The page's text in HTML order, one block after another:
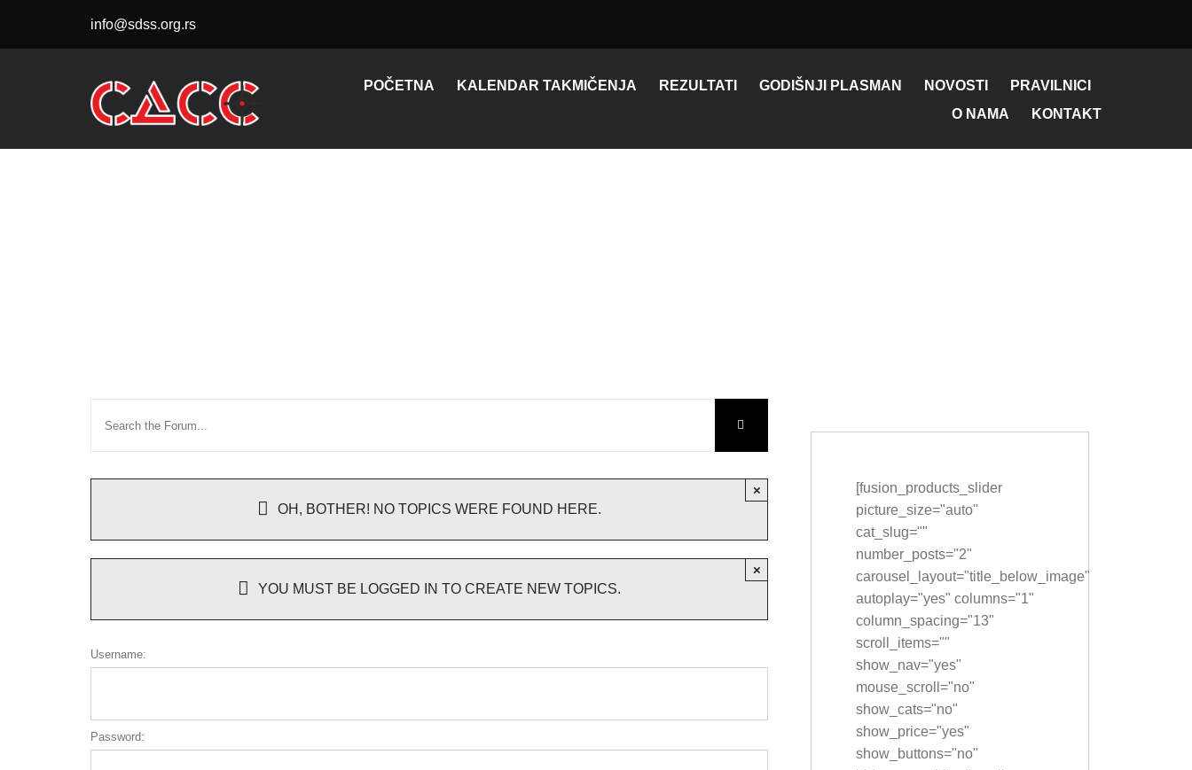
info@sdss.org.rs
POČETNA KALENDAR TAKMIČENJA REZULTATI GODIŠNJI PLASMAN NOVOSTI
PRAVILNICI
O NAMA
KONTAKT
×
OH, BOTHER! NO TOPICS WERE FOUND HERE.
×
YOU MUST BE LOGGED IN TO CREATE NEW TOPICS.
Username:
Password:
[fusion_products_slider
picture_size="auto"
cat_slug=""
number_posts="2"
carousel_layout="title_below_image"
autoplay="yes" columns="1"
column_spacing="13"
scroll_items=""
show_nav="yes"
mouse_scroll="no"
show_cats="no"
show_price="yes"
show_buttons="no"